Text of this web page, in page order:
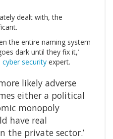
dealt with, the
the entire naming system
dark until they fix it,’
cyber security expert.
likely adverse
either a political
monopoly
have real
the private sector.’